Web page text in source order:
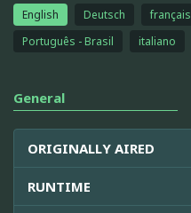
English Deutsch français
Português - Brasil
italiano
General
ORIGINALLY AIRED
RUNTIME